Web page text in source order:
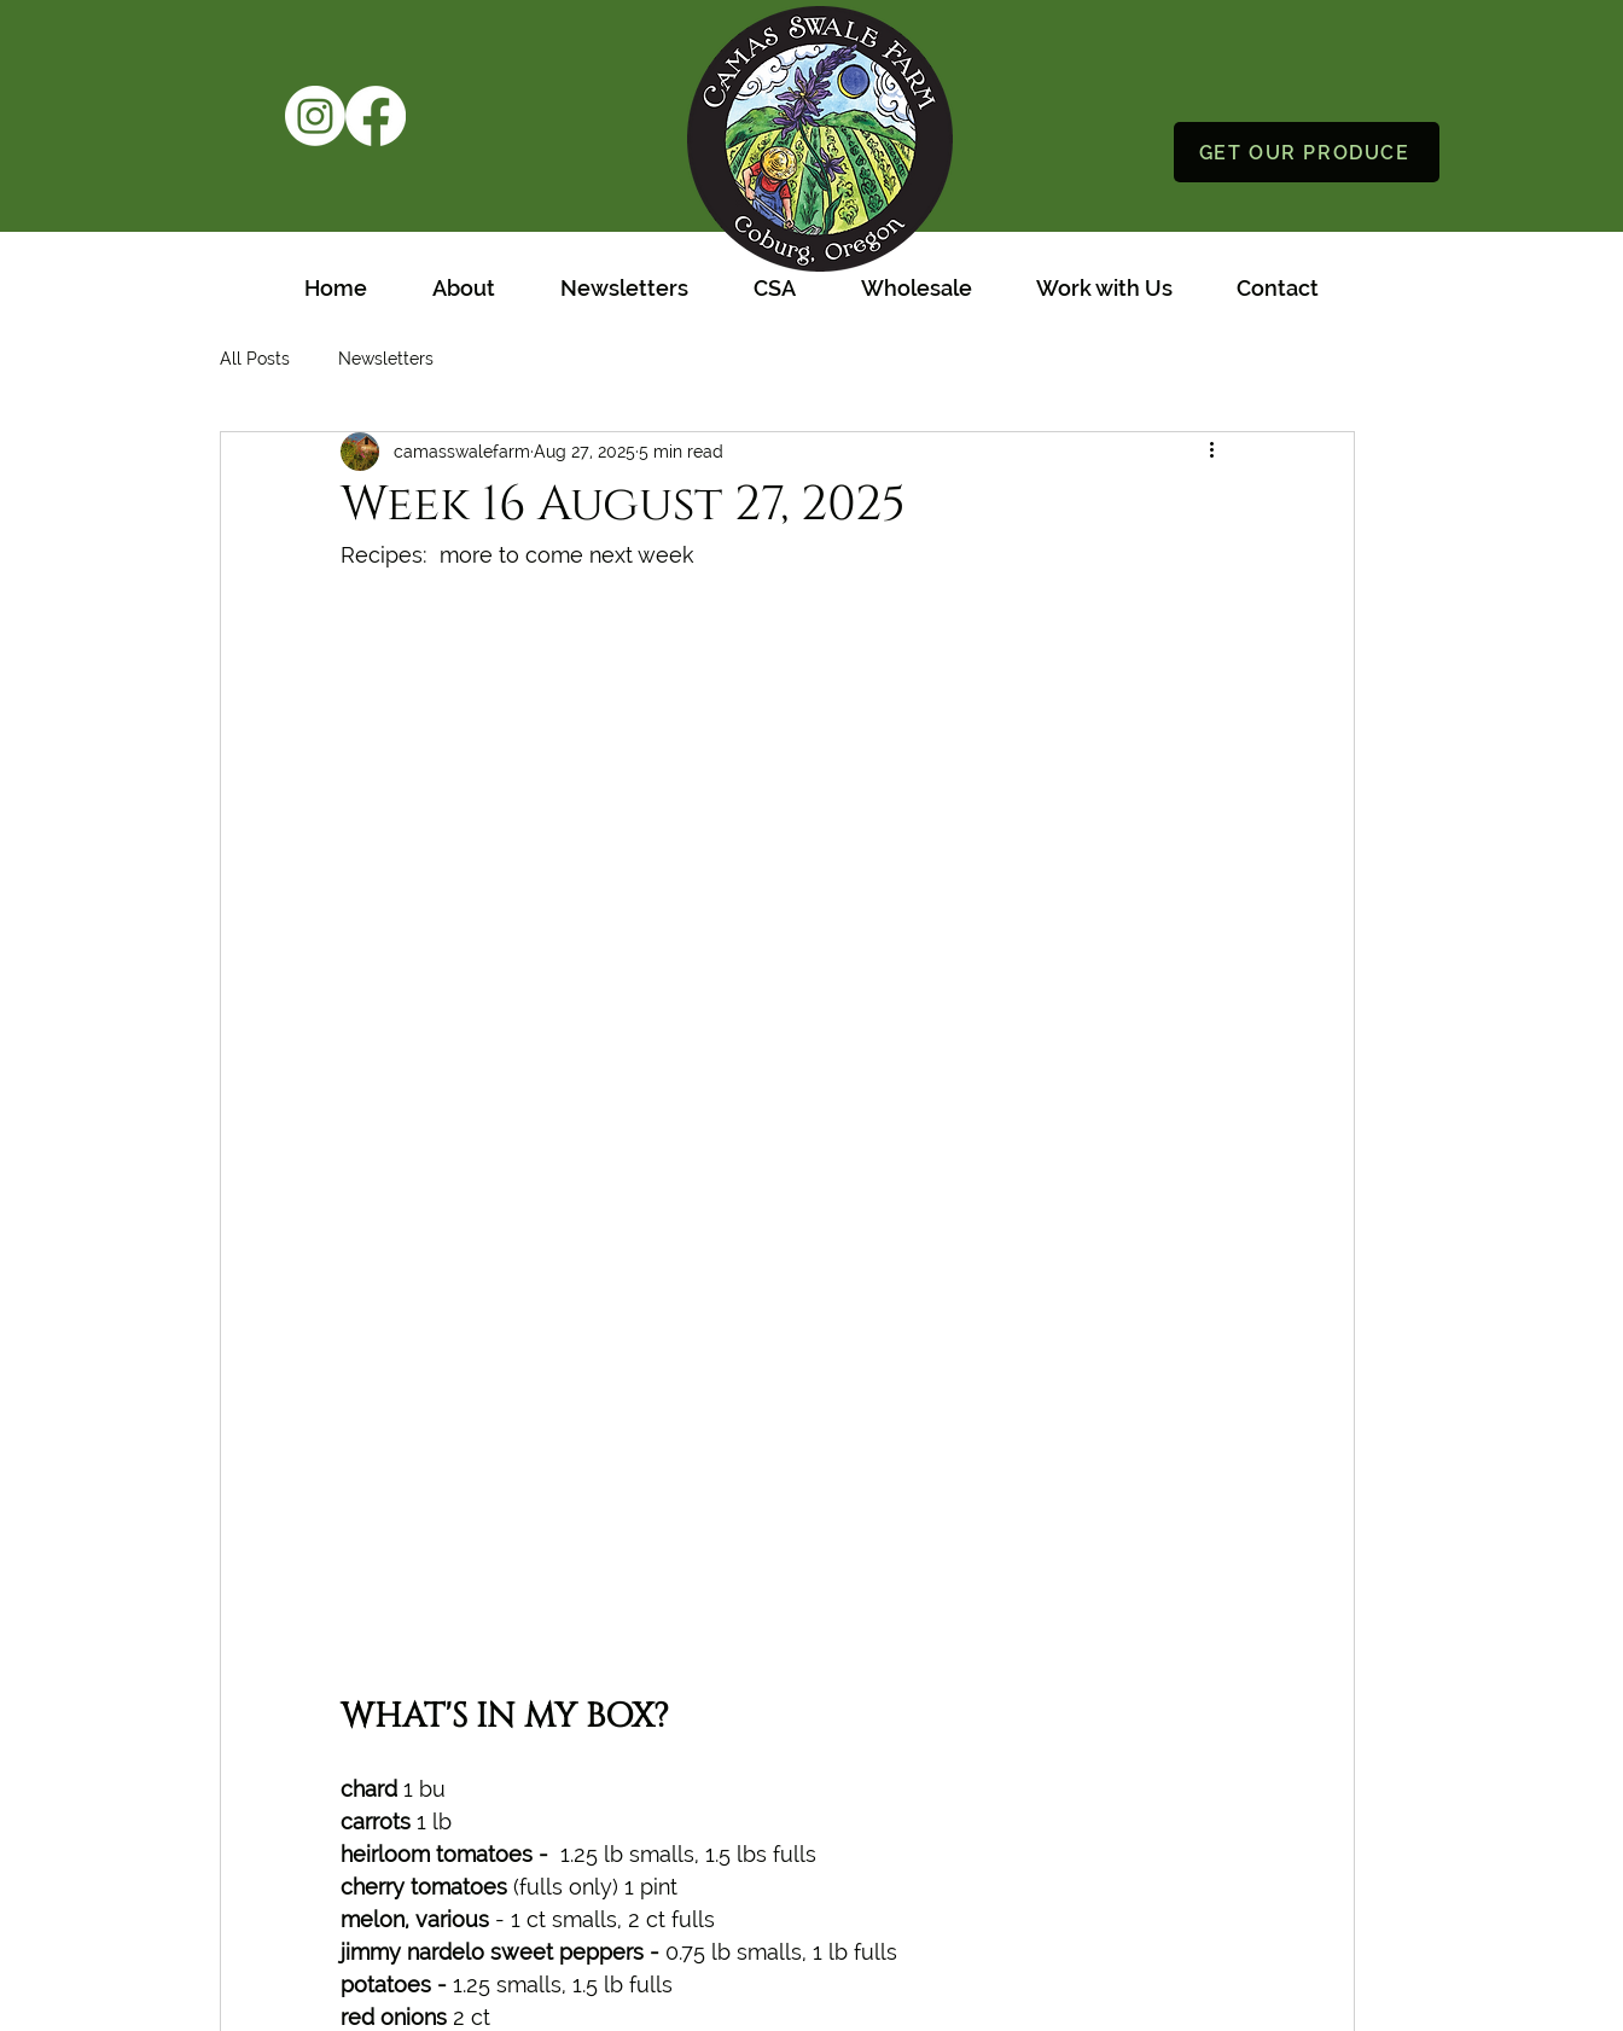
GET OUR PRODUCE
Home About Newsletters CSA Wholesale Work with Us Contact
All Posts Newsletters
Week 16 August 27, 2025
camasswalefarm Aug 27, 20255 min read
Recipes:  more to come next week
WHAT'S IN MY BOX?
chard 1 bu
carrots 1 lb
heirloom tomatoes - 1.25 lb smalls, 1.5 lbs fulls
cherry tomatoes (fulls only) 1 pint
melon, various - 1 ct smalls, 2 ct fulls
jimmy nardelo sweet peppers - 0.75 lb smalls, 1 lb fulls
potatoes - 1.25 smalls, 1.5 lb fulls
red onions 2 ct